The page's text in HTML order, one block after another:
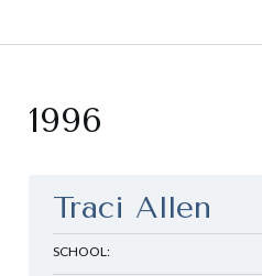
1996
Traci Allen
SCHOOL: